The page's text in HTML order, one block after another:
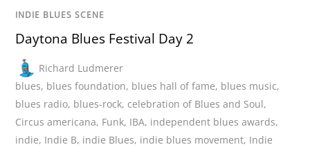
INDIE BLUES SCENE
Daytona Blues Festival Day 2
Richard Ludmerer
blues, blues foundation, blues hall of fame, blues music,
blues radio, blues-rock, celebration of Blues and Soul,
Circus americana, Funk, IBA, independent blues awards,
indie, Indie B, indie Blues, indie blues movement, Indie